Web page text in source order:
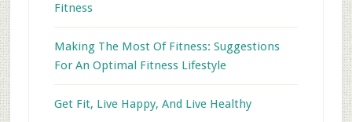
Fitness
Making The Most Of Fitness: Suggestions
For An Optimal Fitness Lifestyle
Get Fit, Live Happy, And Live Healthy